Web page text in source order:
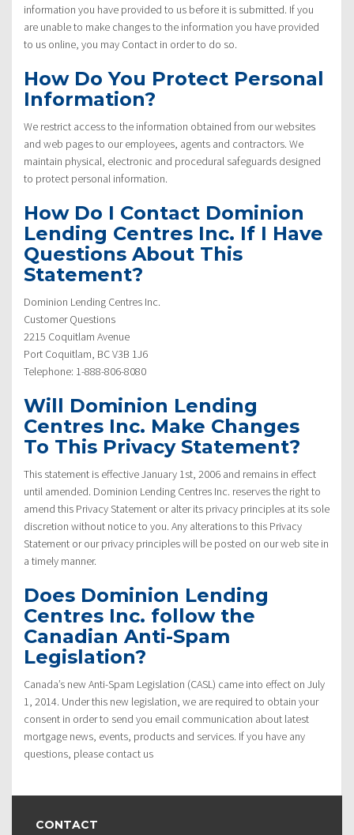
information you have provided to us before it is submitted. If you
are unable to make changes to the information you have provided
to us online, you may Contact in order to do so.
How Do You Protect Personal
Information?
We restrict access to the information obtained from our websites
and web pages to our employees, agents and contractors. We
maintain physical, electronic and procedural safeguards designed
to protect personal information.
How Do I Contact Dominion
Lending Centres Inc. If I Have
Questions About This
Statement?
Dominion Lending Centres Inc.
Customer Questions
2215 Coquitlam Avenue
Port Coquitlam, BC V3B 1J6
Telephone: 1-888-806-8080
Will Dominion Lending
Centres Inc. Make Changes
To This Privacy Statement?
This statement is effective January 1st, 2006 and remains in effect
until amended. Dominion Lending Centres Inc. reserves the right to
amend this Privacy Statement or alter its privacy principles at its sole
discretion without notice to you. Any alterations to this Privacy
Statement or our privacy principles will be posted on our web site in
a timely manner.
Does Dominion Lending
Centres Inc. follow the
Canadian Anti-Spam
Legislation?
Canada’s new Anti-Spam Legislation (CASL) came into effect on July
1, 2014. Under this new legislation, we are required to obtain your
consent in order to send you email communication about latest
mortgage news, events, products and services. If you have any
questions, please contact us
CONTACT